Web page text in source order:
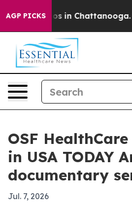
AGP PICKS
Chaos in Chattanooga.
OSF
in USA TODAY
documentary
Jul. 7, 2026